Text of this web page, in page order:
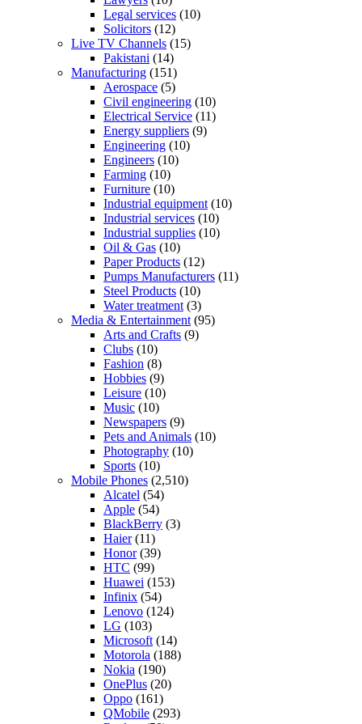
Legal services (10)
Solicitors (12)
Live TV Channels (15)
Pakistani (14)
Manufacturing (151)
Aerospace (5)
Civil engineering (10)
Electrical Service (11)
Energy suppliers (9)
Engineering (10)
Engineers (10)
Farming (10)
Furniture (10)
Industrial equipment (10)
Industrial services (10)
Industrial supplies (10)
Oil & Gas (10)
Paper Products (12)
Pumps Manufacturers (11)
Steel Products (10)
Water treatment (3)
Media & Entertainment (95)
Arts and Crafts (9)
Clubs (10)
Fashion (8)
Hobbies (9)
Leisure (10)
Music (10)
Newspapers (9)
Pets and Animals (10)
Photography (10)
Sports (10)
Mobile Phones (2,510)
Alcatel (54)
Apple (54)
BlackBerry (3)
Haier(11)
Honor(39)
HTC (99)
Huawei (153)
Infinix (54)
Lenovo (124)
LG (103)
Microsoft (14)
Motorola (188)
Nokia (190)
OnePlus (20)
Oppo (161)
QMobile (293)